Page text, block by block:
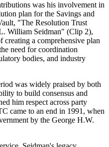
was his involvement in
plan for the Savings and
"The Resolution Trust
William Seidman" (Clip 2),
creating a comprehensive plan
need for coordination
bodies, and industry
was widely praised by both
to build consensus and
him respect across party
came to an end in 1991, when
by the George H.W.